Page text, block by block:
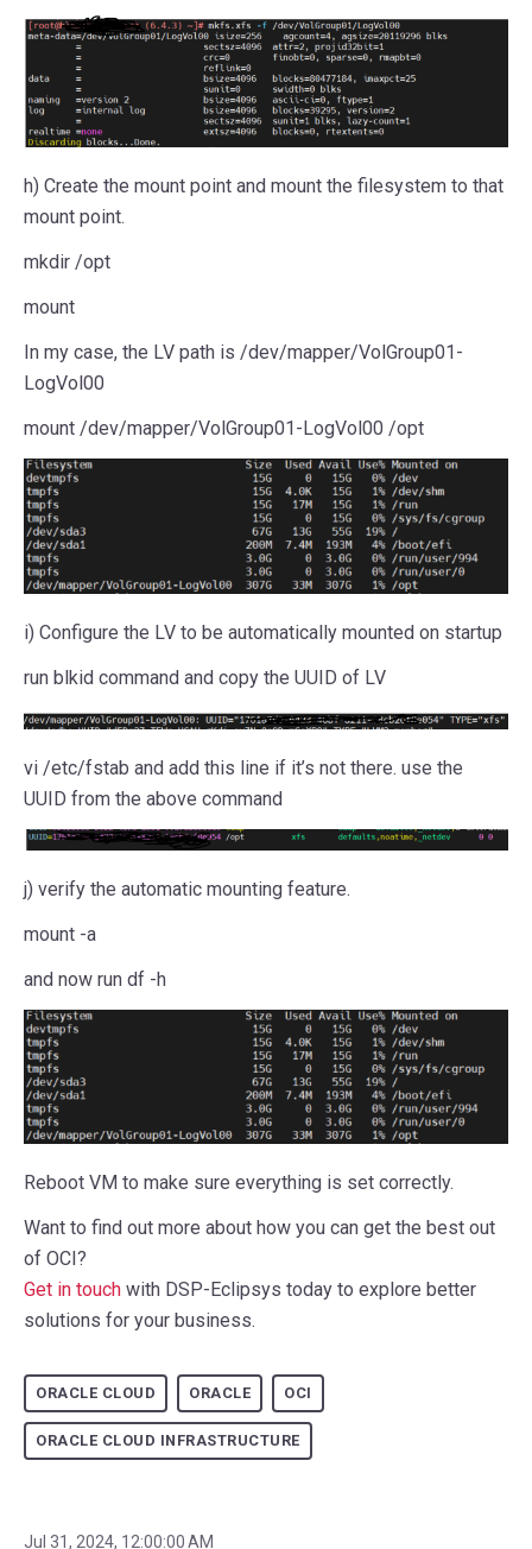
h) Create the mount point and mount the filesystem to that
mount point.
mkdir /opt
mount
In my case, the LV path is /dev/mapper/VolGroup01-
LogVol00
mount /dev/mapper/VolGroup01-LogVol00 /opt
i) Configure the LV to be automatically mounted on startup
run blkid command and copy the UUID of LV
vi /etc/fstab and add this line if it’s not there. use the
UUID from the above command
j) verify the automatic mounting feature.
mount -a
and now run df -h
Reboot VM to make sure everything is set correctly.
Want to find out more about how you can get the best out
of OCI?
Get in touch with DSP-Eclipsys today to explore better
solutions for your business.
ORACLE CLOUD ORACLE OCI
ORACLE CLOUD INFRASTRUCTURE
Jul 31, 2024, 12:00:00 AM